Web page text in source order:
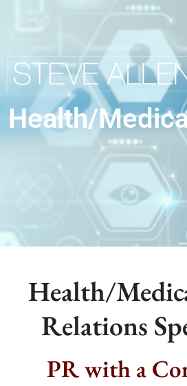
Health/
Health/
Relations
PR with a